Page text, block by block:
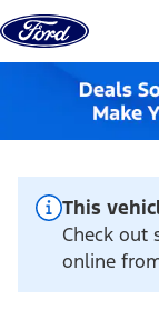
Skip to content
This
Check out
online